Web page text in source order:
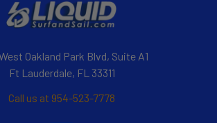
Oakland Park Blvd, Suite A1
Ft Lauderdale, FL 33311
Call us at 954-523-7778